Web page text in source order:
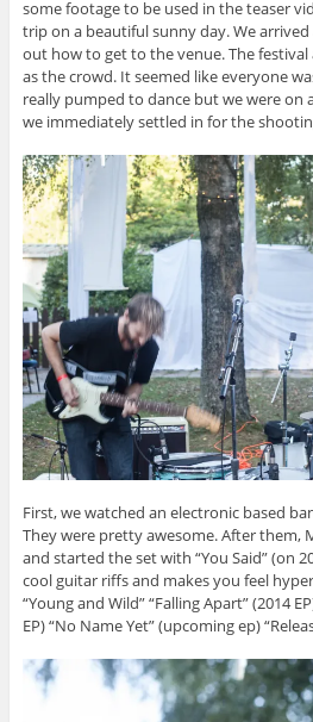
some footage to be used in the teaser
trip on a beautiful sunny day. We
out how to get to the venue. The festival
as the crowd. It seemed like everyone
really pumped to dance but we were on
we immediately settled in for the
First, we watched an electronic based
They were pretty awesome. After them,
and started the set with “You Said” (on
cool guitar riffs and makes you feel
“Young and Wild” “Falling Apart” (2014
EP) “No Name Yet” (upcoming ep)